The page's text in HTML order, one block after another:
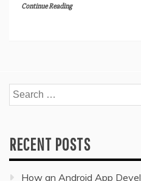
Continue Reading
Search
for:
RECENT POSTS
How an Android App